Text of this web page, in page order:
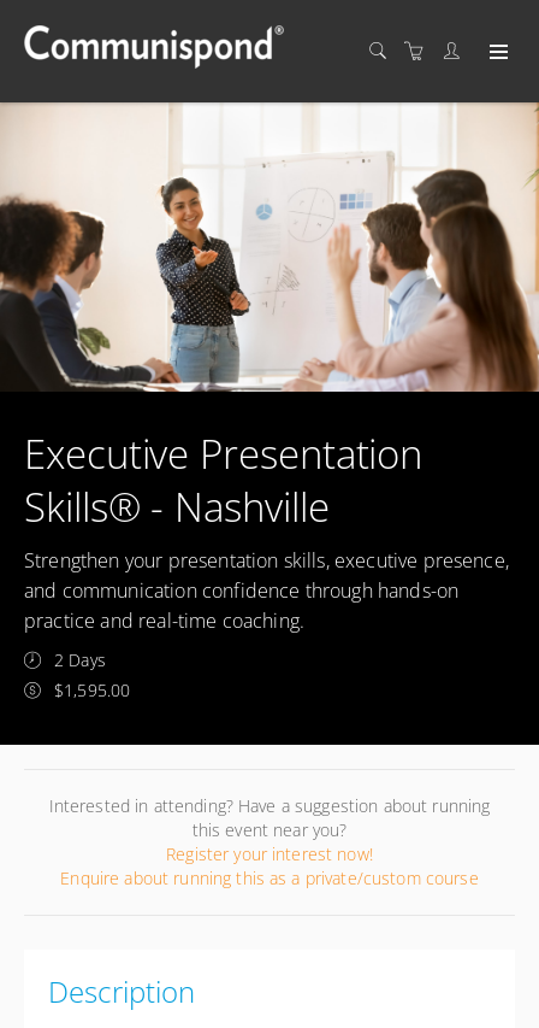
Executive Presentation
Skills® - Nashville
Strengthen your presentation skills, executive presence,
and communication confidence through hands-on
practice and real-time coaching.
2 Days
$1,595.00
Interested in attending? Have a suggestion about running
this event near you?
Register your interest now!
Enquire about running this as a private/custom course
Description